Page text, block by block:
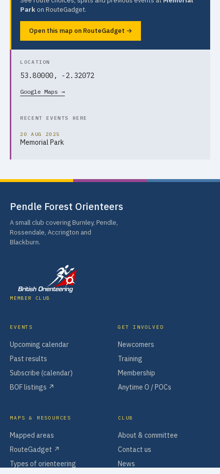
Parkon RouteGadget.
Open this map on RouteGadget →
LOCATION
53.80000, -2.32072
Google Maps →
RECENT EVENTS HERE
20 AUG 2025
Memorial Park
Pendle Forest Orienteers
A small club covering Burnley, Pendle,
Rossendale, Accrington and
Blackburn.
MEMBER CLUB
EVENTS
Upcoming calendar
Past results
Subscribe (calendar)
BOF listings ↗
GET INVOLVED
Newcomers
Training
Membership
Anytime O / POCs
MAPS & RESOURCES
Mapped areas
RouteGadget ↗
Types of orienteering
CLUB
About & committee
Contact us
News